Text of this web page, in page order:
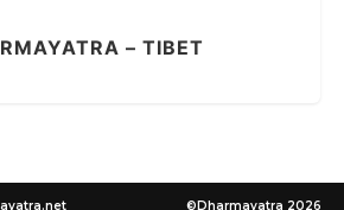
– TIBET
©Dharmayatra 2026